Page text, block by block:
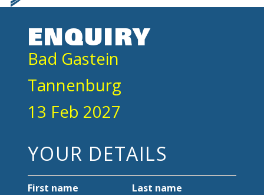
ENQUIRY
Bad Gastein
Tannenburg
13 Feb 2027
YOUR DETAILS
First name Last name